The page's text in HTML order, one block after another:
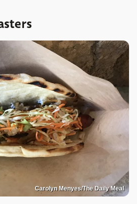
Carolyn Menyes/The Daily Meal